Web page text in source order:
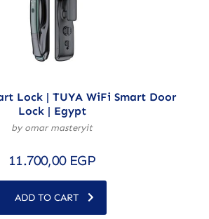
Lock | TUYA WiFi Smart Door
Lock | Egypt
by omar masteryit
11.700,00 EGP
ADD TO CART